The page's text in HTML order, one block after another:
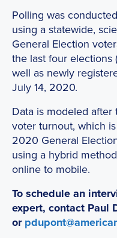
Polling was
using a statewide,
General Election
the last four elections
well as newly
July 14, 2020.
Data is modeled
voter turnout, which
2020 General
using a hybrid
online to mobile.
To schedule an
expert, contact Paul
or